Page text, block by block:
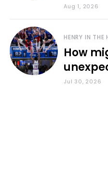
during
Aug 1, 2026
HENRY IN THE
How
Council
Jul 30, 2026